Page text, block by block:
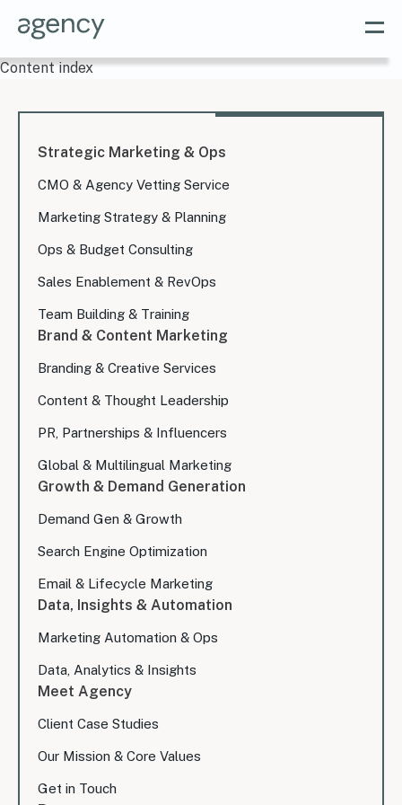
Content index
Strategic Marketing & Ops
CMO & Agency Vetting Service
Marketing Strategy & Planning
Ops & Budget Consulting
Sales Enablement & RevOps
Team Building & Training
Brand & Content Marketing
Branding & Creative Services
Content & Thought Leadership
PR, Partnerships & Influencers
Global & Multilingual Marketing
Growth & Demand Generation
Demand Gen & Growth
Search Engine Optimization
Email & Lifecycle Marketing
Data, Insights & Automation
Marketing Automation & Ops
Data, Analytics & Insights
Meet Agency
Client Case Studies
Our Mission & Core Values
Get in Touch